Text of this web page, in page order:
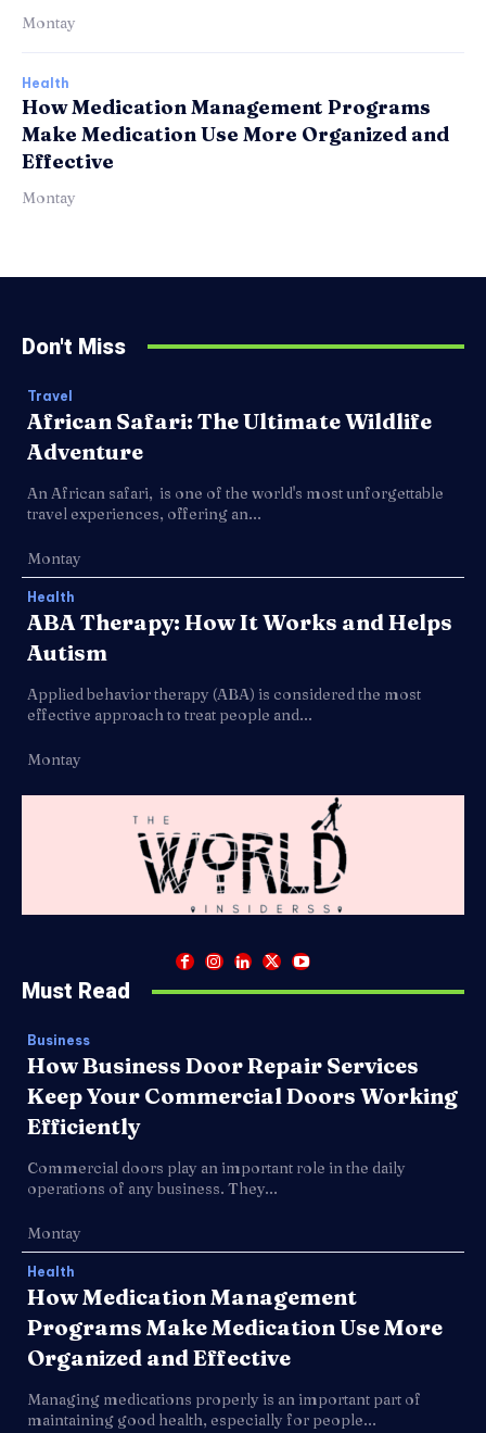
Montay
Health
How Medication Management Programs
Make Medication Use More Organized and
Effective
Montay
Don't Miss
Travel
African Safari: The Ultimate Wildlife
Adventure
An African safari, is one of the world's most unforgettable
travel experiences, offering an...
Montay
Health
ABA Therapy: How It Works and Helps
Autism
Applied behavior therapy (ABA) is considered the most
effective approach to treat people and...
Montay
Must Read
Business
How Business Door Repair Services
Keep Your Commercial Doors Working
Efficiently
Commercial doors play an important role in the daily
operations of any business. They...
Montay
Health
How Medication Management
Programs Make Medication Use More
Organized and Effective
Managing medications properly is an important part of
maintaining good health, especially for people...